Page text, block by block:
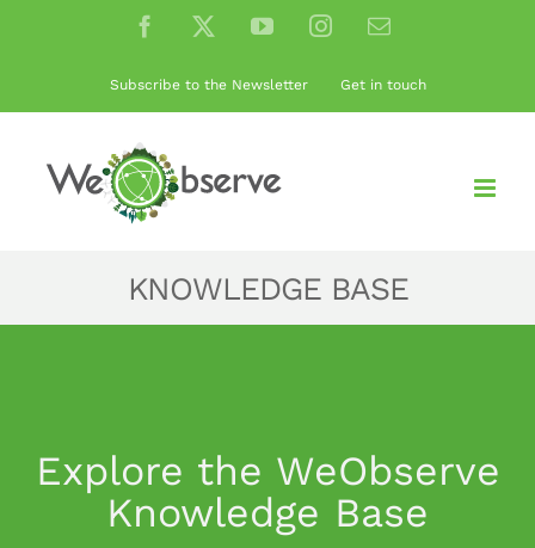
Facebook
X YouTubeInstagramEmail
Subscribe to the Newsletter Get in touch
KNOWLEDGE BASE
Explore the WeObserve
Knowledge Base